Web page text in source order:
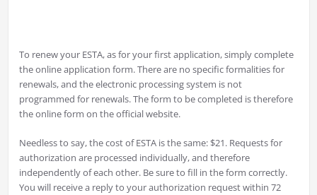
To renew your ESTA, as for your first application, simply complete
the online application form. There are no specific formalities for
renewals, and the electronic processing system is not
programmed for renewals. The form to be completed is therefore
the online form on the official website.
Needless to say, the cost of ESTA is the same: $21. Requests for
authorization are processed individually, and therefore
independently of each other. Be sure to fill in the form correctly.
You will receive a reply to your authorization request within 72